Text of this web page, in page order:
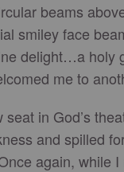
beams
smiley face
delight…a holy
me to
seat in God’s
and spilled
again, while